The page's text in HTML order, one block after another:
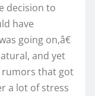
decision to
have
going on,â€
and yet
rumors that got
a lot of stress